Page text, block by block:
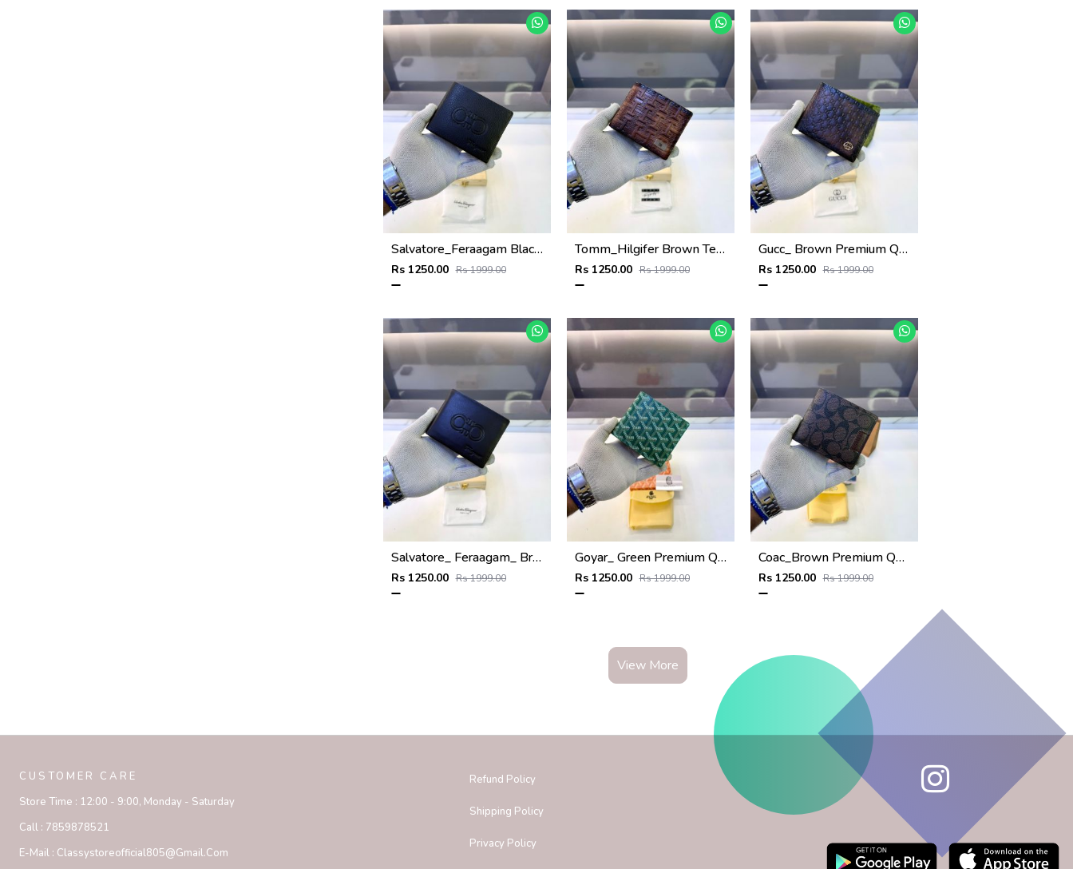
Salvatore_Feraagam Black Premium Quality Wallet Fa 1135
Rs 1250.00 Rs 1999.00
Tomm_Hilgifer Brown Ten Premium Quality Wallet Fa 1125
Rs 1250.00 Rs 1999.00
Gucc_ Brown Premium Quality Wallet Fa 1139
Rs 1250.00 Rs 1999.00
Salvatore_ Feraagam_ Brown Premium Quality Wallet Fa 1133
Rs 1250.00 Rs 1999.00
Goyar_ Green Premium Quality Wallet Fa 1170
Rs 1250.00 Rs 1999.00
Coac_Brown Premium Quality Wallet Fa 1168
Rs 1250.00 Rs 1999.00
View More
CUSTOMER CARE
Store Time : 12:00 - 9:00, Monday - Saturday
Call : 7859878521
E-Mail : Classystoreofficial805@gmail.com
Refund Policy
Shipping Policy
Privacy Policy